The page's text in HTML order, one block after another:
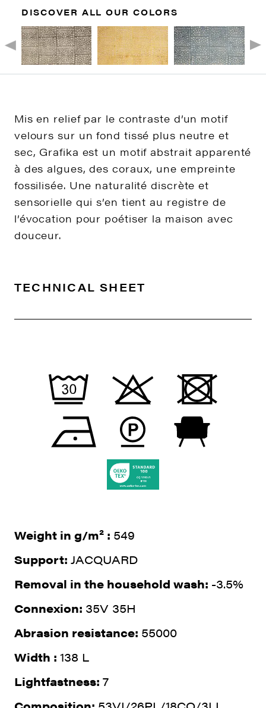
DISCOVER ALL OUR COLORS
Mis en relief par le contraste d’un motif
velours sur un fond tissé plus neutre et
sec, Grafika est un motif abstrait apparenté
à des algues, des coraux, une empreinte
fossilisée. Une naturalité discrète et
sensorielle qui s’en tient au registre de
l’évocation pour poétiser la maison avec
douceur.
TECHNICAL SHEET
Weight in g/m² : 549
Support: JACQUARD
Removal in the household wash: -3.5%
Connexion: 35V 35H
Abrasion resistance: 55000
Width : 138 L
Lightfastness: 7